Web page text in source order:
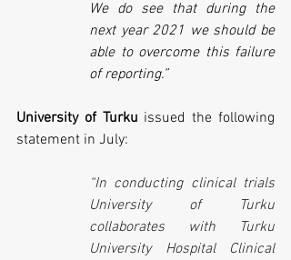
We do see that during the
next year 2021 we should be
able to overcome this failure
of reporting.”
University of Turku issued the following
statement in July:
“In conducting clinical trials
University of Turku
collaborates with Turku
University Hospital Clinical